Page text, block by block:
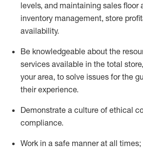
levels, and maintaining sales floor
inventory management, store
availability.
Be knowledgeable about the
services available in the total
your area, to solve issues for the
their experience.
Demonstrate a culture of ethical
compliance.
Work in a safe manner at all